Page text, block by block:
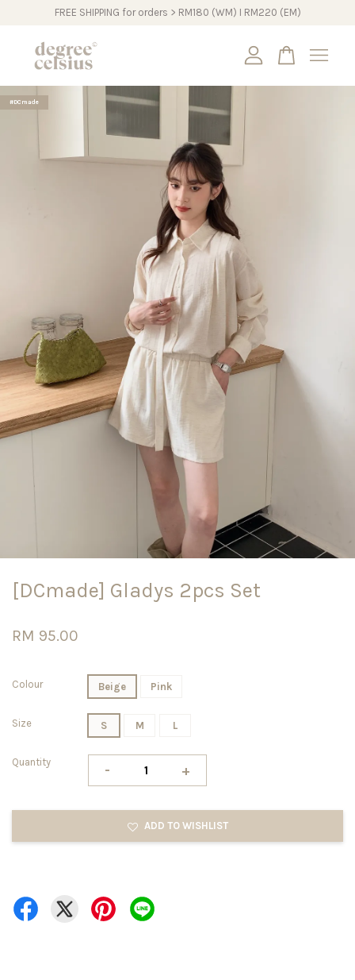
FREE SHIPPING for orders > RM180 (WM) I RM220 (EM)
#DCmade
[DCmade] Gladys 2pcs Set
RM 95.00
Colour Beige Pink
Size S M L
Quantity - +
ADD TO WISHLIST
Your cart is currently empty.
CONTINUE SHOPPING